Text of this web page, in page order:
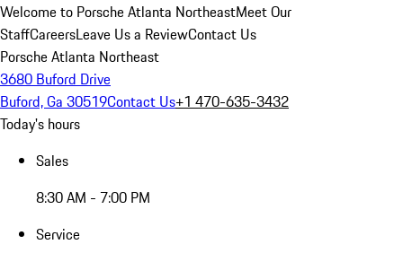
Welcome to Porsche Atlanta NortheastMeet Our
StaffCareersLeave Us a ReviewContact Us
Porsche Atlanta Northeast
3680 Buford Drive
Buford, Ga 30519Contact Us+1 470-635-3432
Today's hours
Sales
8:30 AM - 7:00 PM
Service